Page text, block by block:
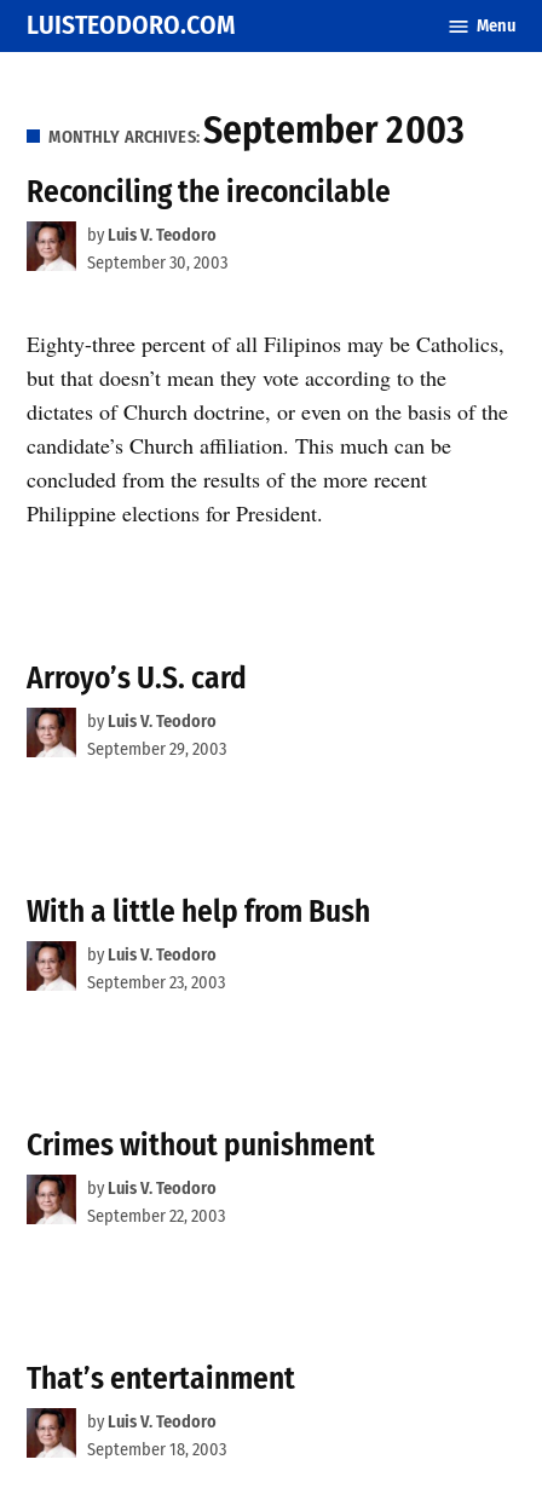
Skip
to
LUISTEODORO.COM Menu
MONTHLY ARCHIVES:September 2003
Reconciling the ireconcilable
by Luis V. Teodoro
September 30, 2003
Eighty-three percent of all Filipinos may be Catholics,
but that doesn’t mean they vote according to the
dictates of Church doctrine, or even on the basis of the
candidate’s Church affiliation. This much can be
concluded from the results of the more recent
Philippine elections for President.
Arroyo’s U.S. card
by Luis V. Teodoro
September 29, 2003
With a little help from Bush
by Luis V. Teodoro
September 23, 2003
Crimes without punishment
by Luis V. Teodoro
September 22, 2003
That’s entertainment
by Luis V. Teodoro
September 18, 2003